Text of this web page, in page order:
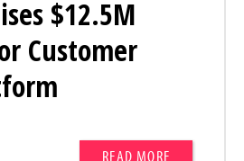
$12.5M
Customer
READ MORE